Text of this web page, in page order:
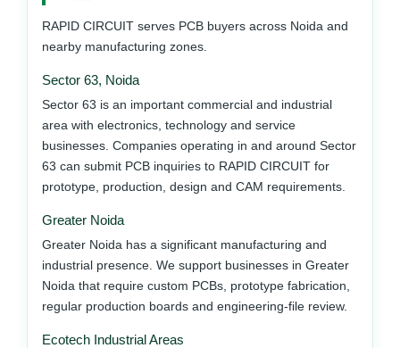
RAPID CIRCUIT serves PCB buyers across Noida and
nearby manufacturing zones.
Sector 63, Noida
Sector 63 is an important commercial and industrial
area with electronics, technology and service
businesses. Companies operating in and around Sector
63 can submit PCB inquiries to RAPID CIRCUIT for
prototype, production, design and CAM requirements.
Greater Noida
Greater Noida has a significant manufacturing and
industrial presence. We support businesses in Greater
Noida that require custom PCBs, prototype fabrication,
regular production boards and engineering-file review.
Ecotech Industrial Areas